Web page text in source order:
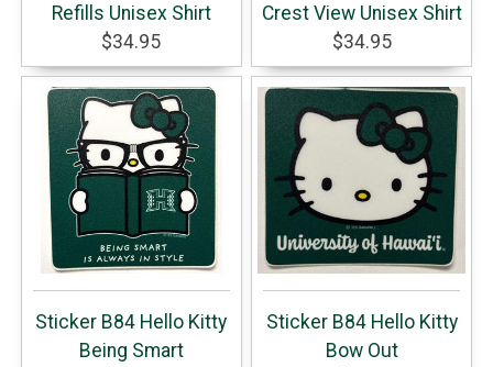
Refills Unisex Shirt
$34.95
Crest View Unisex Shirt
$34.95
Sticker B84 Hello Kitty
Being Smart
Sticker B84 Hello Kitty
Bow Out